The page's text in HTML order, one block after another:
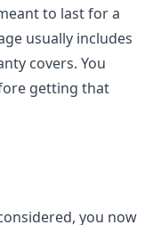
to last for a
usually includes
covers. You
getting that
you now